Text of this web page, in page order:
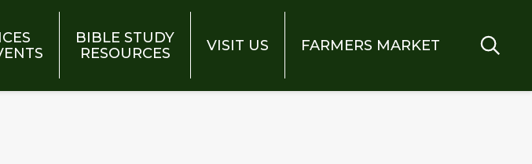
BIBLE STUDY
RESOURCES
VISIT US FARMERS MARKET